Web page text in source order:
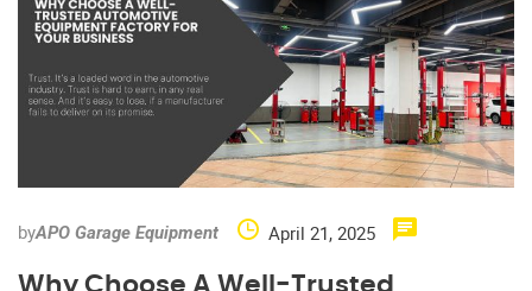
byAPO Garage Equipment April 21, 2025
Why Choose A Well-Trusted